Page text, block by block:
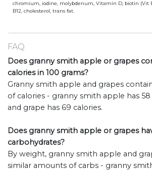
chromium, iodine, molybdenum, Vitamin D, biotin (Vit
B12, cholesterol, trans fat.
FAQ
Does granny smith apple or grapes
calories in 100 grams?
Granny smith apple and grapes
of calories - granny smith apple has 58
and grape has 69 calories.
Does granny smith apple or grapes
carbohydrates?
By weight, granny smith apple and
similar amounts of carbs - granny